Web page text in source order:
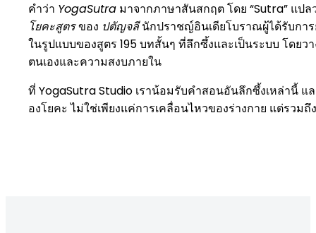
คำว่า YogaSutra มาจากภาษาสันสกฤต โดย “Sutra” แปล
โยคะสูตรของ ปตัญจลีนักปราชญ์อินเดียโบราณผู้ได้รับการ
ในรูปแบบของสูตร 195 บทสั้นๆ ที่ลึกซึ้งและเป็นระบบ โดยว
ตนเองและความสงบภายใน
ที่ YogaSutra Studio เราน้อมรับคำสอนอันลึกซึ้งเหล่านี้
องโยคะ ไม่ใช่เพียงแค่การเคลื่อนไหวของร่างกาย แต่รวม